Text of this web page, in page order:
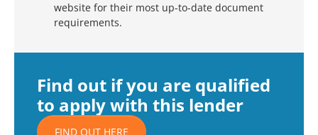
Find out if you are qualified
to apply with this lender
FIND OUT HERE
website for their most up-to-date document
requirements.